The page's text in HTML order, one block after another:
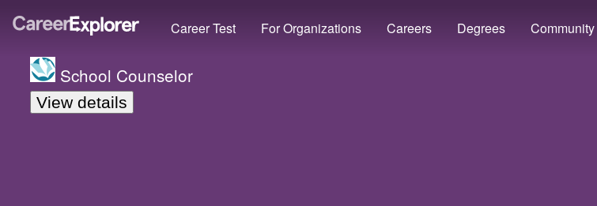
Career Test For Organizations Careers Degrees Community
School Counselor
View details